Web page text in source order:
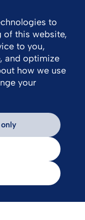
to
of this website,
to you,
and optimize
how we use
your